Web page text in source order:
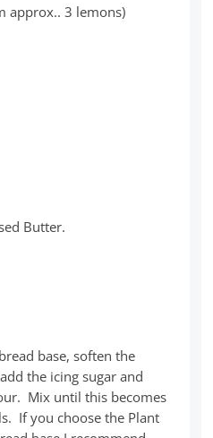
approx.. 3 lemons)
Butter.
base, soften the
the icing sugar and
Mix until this becomes
If you choose the Plant